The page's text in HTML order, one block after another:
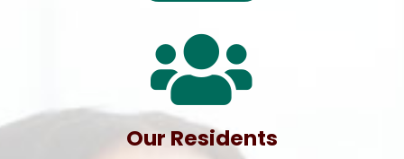

Our Residents